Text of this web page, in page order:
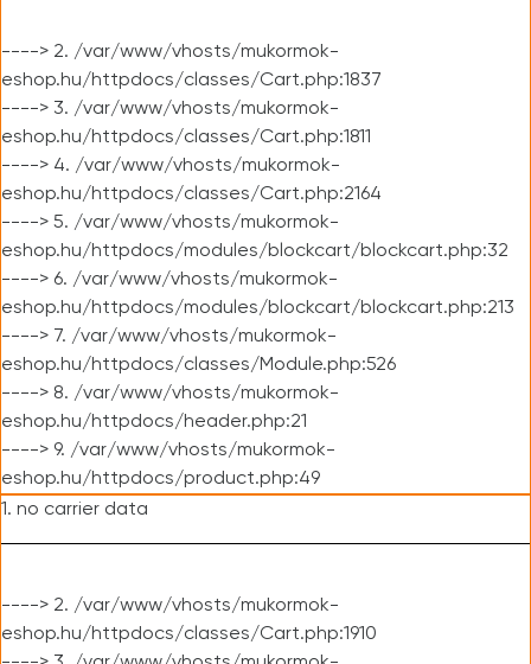
----> 2. /var/www/vhosts/mukormok-
eshop.hu/httpdocs/classes/Cart.php:1837
----> 3. /var/www/vhosts/mukormok-
eshop.hu/httpdocs/classes/Cart.php:1811
----> 4. /var/www/vhosts/mukormok-
eshop.hu/httpdocs/classes/Cart.php:2164
----> 5. /var/www/vhosts/mukormok-
eshop.hu/httpdocs/modules/blockcart/blockcart.php:32
----> 6. /var/www/vhosts/mukormok-
eshop.hu/httpdocs/modules/blockcart/blockcart.php:213
----> 7. /var/www/vhosts/mukormok-
eshop.hu/httpdocs/classes/Module.php:526
----> 8. /var/www/vhosts/mukormok-
eshop.hu/httpdocs/header.php:21
----> 9. /var/www/vhosts/mukormok-
eshop.hu/httpdocs/product.php:49
1. no carrier data
----> 2. /var/www/vhosts/mukormok-
eshop.hu/httpdocs/classes/Cart.php:1910